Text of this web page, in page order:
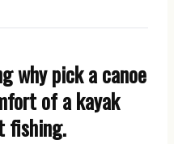
why pick a canoe
of a kayak
fishing.